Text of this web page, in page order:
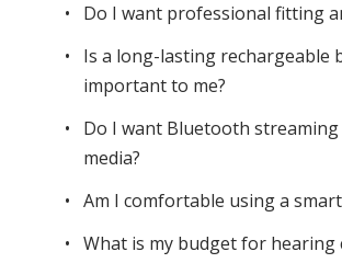
Do I want professional fitting
Is a long-lasting rechargeable
important to me?
Do I want Bluetooth streaming
media?
Am I comfortable using a
What is my budget for hearing